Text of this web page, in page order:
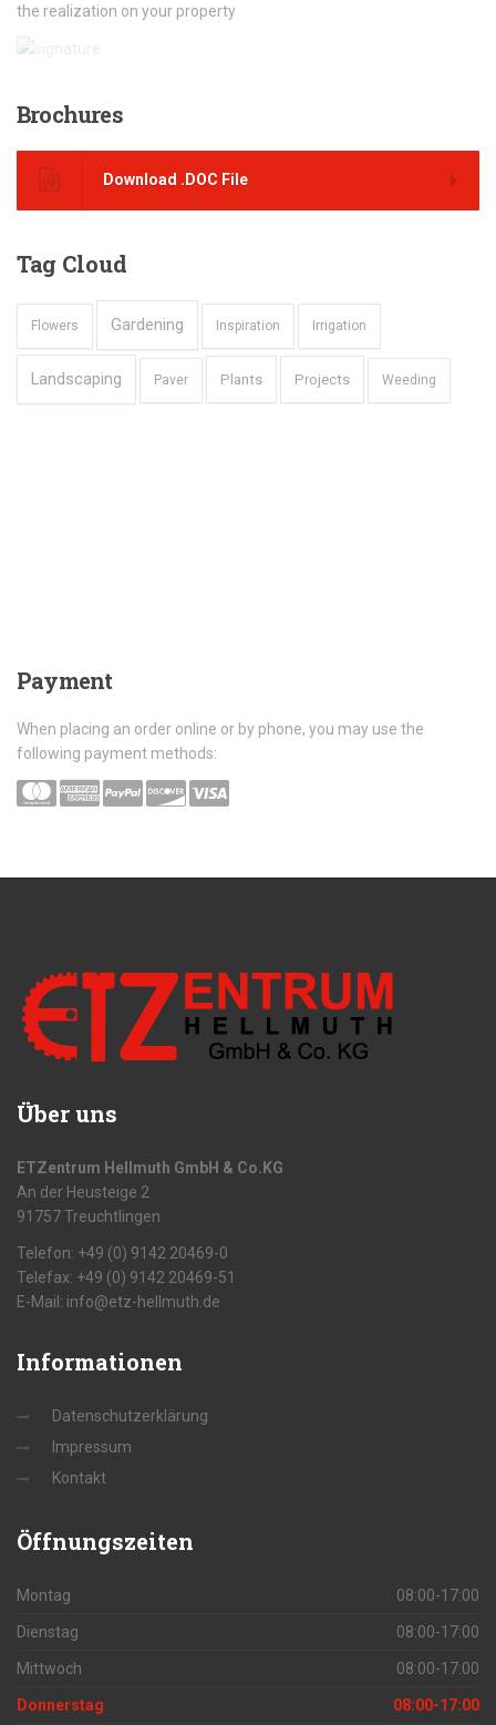
the realization on your property
Brochures
Download .DOC File
Tag Cloud
Flowers Gardening Inspiration Irrigation
Landscaping Paver Plants Projects Weeding
Payment
When placing an order online or by phone, you may use the
following payment methods:
Über uns
ETZentrum Hellmuth GmbH & Co.KG
An der Heusteige 2
91757 Treuchtlingen
Telefon: +49 (0) 9142 20469-0
Telefax: +49 (0) 9142 20469-51
E-Mail: info@etz-hellmuth.de
Informationen
Datenschutzerklärung
Impressum
Kontakt
Öffnungszeiten
Montag 08:00-17:00
Dienstag 08:00-17:00
Mittwoch 08:00-17:00
Donnerstag 08:00-17:00